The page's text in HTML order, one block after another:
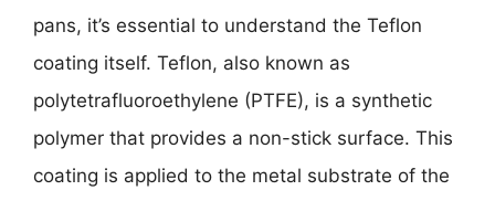
pans, it’s essential to understand the Teflon
coating itself. Teflon, also known as
polytetrafluoroethylene (PTFE), is a synthetic
polymer that provides a non-stick surface. This
coating is applied to the metal substrate of the